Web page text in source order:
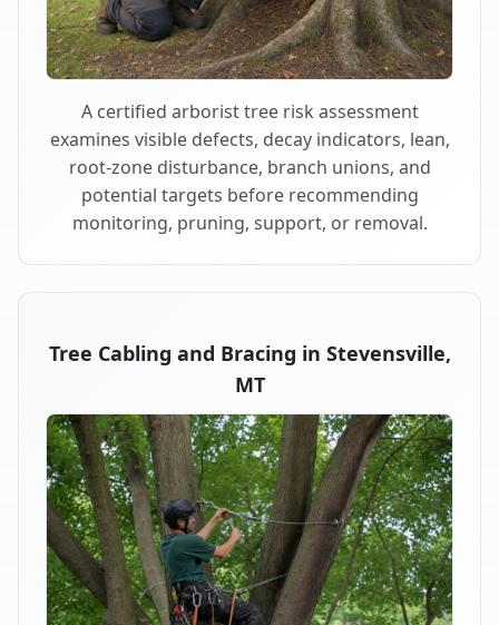
A certified arborist tree risk assessment
examines visible defects, decay indicators, lean,
root-zone disturbance, branch unions, and
potential targets before recommending
monitoring, pruning, support, or removal.
Tree Cabling and Bracing in Stevensville,
MT